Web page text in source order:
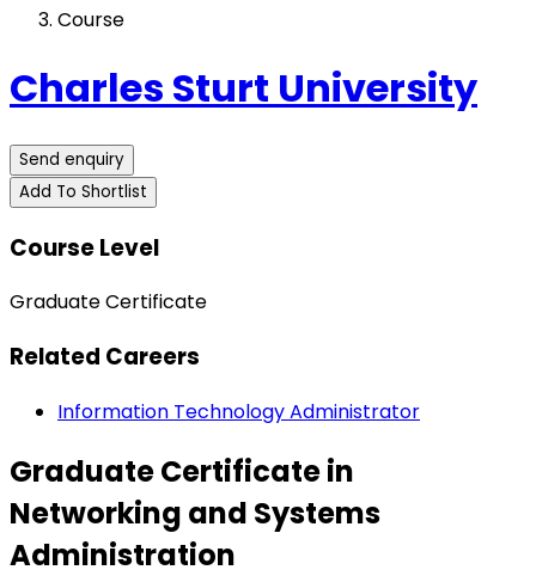
Course
Charles Sturt University
Send enquiry
Add To Shortlist
Course Level
Graduate Certificate
Related Careers
Information Technology Administrator
Graduate Certificate in
Networking and Systems
Administration